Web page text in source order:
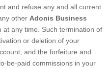
and refuse any and all current
other Adonis Business
at any time. Such termination of
or deletion of your
and the forfeiture and
be-paid commissions in your